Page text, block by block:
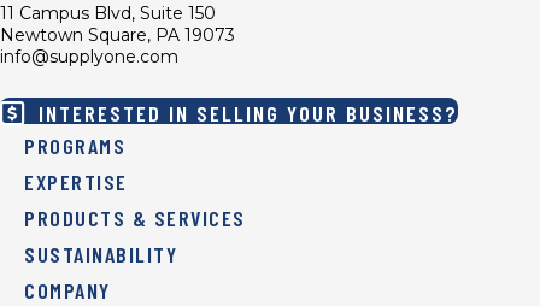
11 Campus Blvd, Suite 150
Newtown Square, PA 19073
info@supplyone.com
INTERESTED IN SELLING YOUR BUSINESS?
PROGRAMS
EXPERTISE
PRODUCTS & SERVICES
SUSTAINABILITY
COMPANY